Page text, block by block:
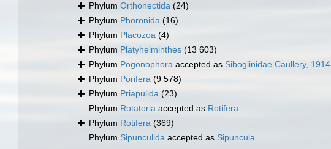
Phylum Orthonectida (24)
Phylum Phoronida (16)
Phylum Placozoa (4)
Phylum Platyhelminthes (13 603)
Phylum Pogonophora accepted as Siboglinidae Caullery, 1914
Phylum Porifera (9 578)
Phylum Priapulida (23)
Phylum Rotatoria accepted as Rotifera
Phylum Rotifera (369)
Phylum Sipunculida accepted as Sipuncula